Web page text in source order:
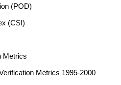
(POD)
(CSI)
Metrics
Metrics 1995-2000